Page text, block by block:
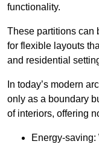
functionality.
These partitions can
for flexible layouts
and residential
In today’s modern
only as a boundary
of interiors, offering
Energy-